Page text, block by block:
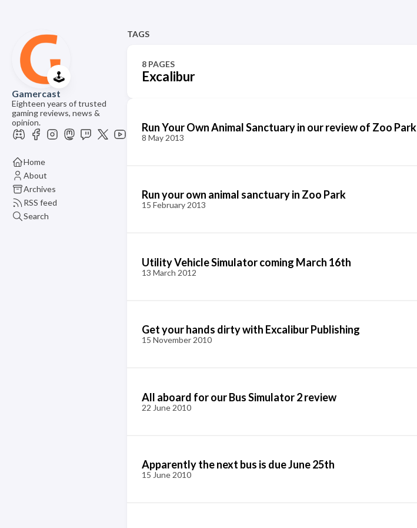
🕹️
Gamercast
Eighteen years of trusted
gaming reviews, news &
opinion.
Home
About
Archives
RSS feed
Search
TAGS
8 PAGES
Excalibur
Run Your Own Animal Sanctuary in our review of Zoo Park
8 May 2013
Run your own animal sanctuary in Zoo Park
15 February 2013
Utility Vehicle Simulator coming March 16th
13 March 2012
Get your hands dirty with Excalibur Publishing
15 November 2010
All aboard for our Bus Simulator 2 review
22 June 2010
Apparently the next bus is due June 25th
15 June 2010